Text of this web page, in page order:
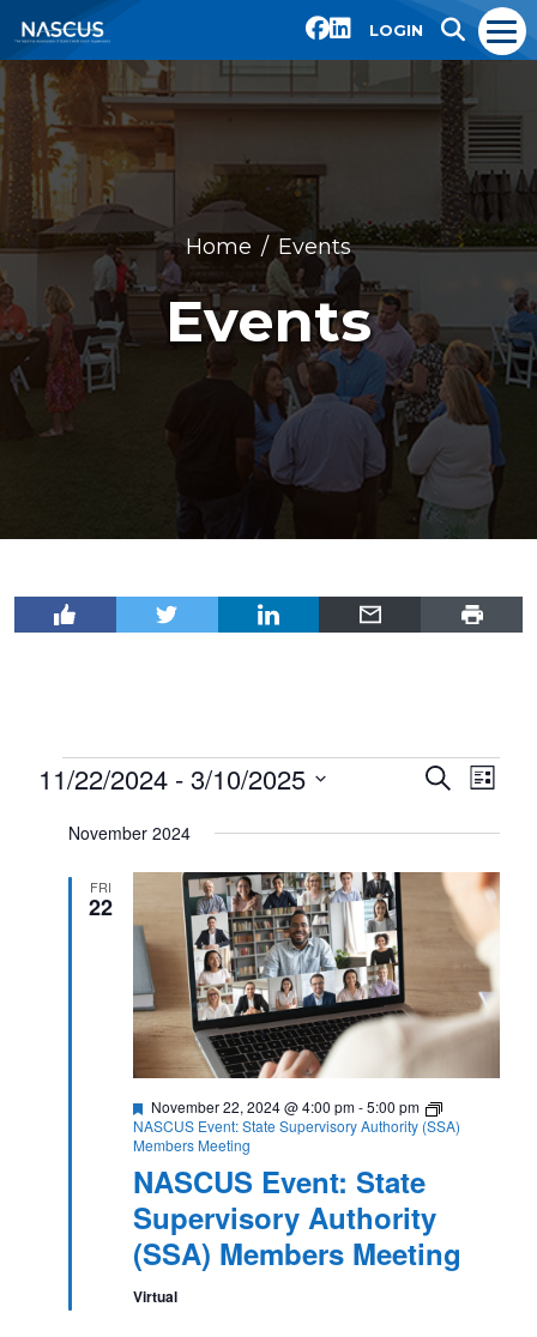
LOGIN
Home Events
Events
Events
Events
Views
Search
List
11/22/2024 - 3/10/2025
date.November 2024
FRI
22
NASCUS Event: State
Supervisory Authority
(SSA) Members Meeting
Featured
November 22, 2024 @ 4:00 pm-5:00 pm
NASCUS Event: State Supervisory Authority (SSA)
Members Meeting
Virtual